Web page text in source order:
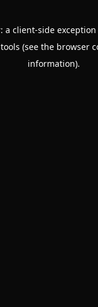
a client-side
(see the browser
information).